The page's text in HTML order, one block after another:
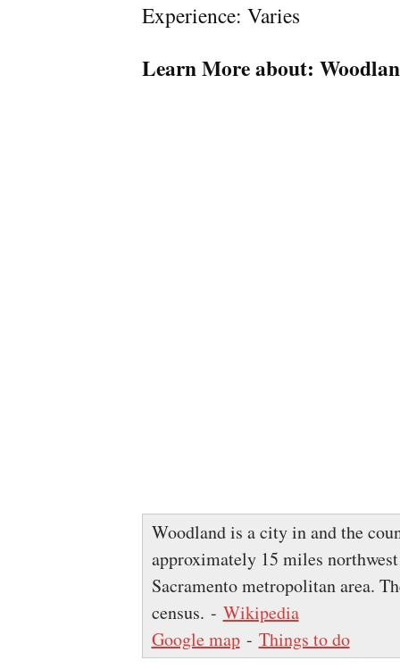
Experience: Varies
Learn More about:
Woodland is a city in and the
approximately 15 miles
Sacramento metropolitan area.
census. - Wikipedia
Google map- Things to do